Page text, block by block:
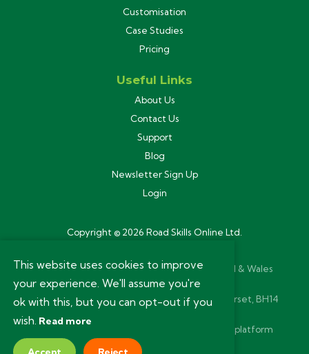
Customisation
Case Studies
Pricing
Useful Links
About Us
Contact Us
Support
Blog
Newsletter Sign Up
Login
Copyright © 2026 Road Skills Online Ltd.
Road Skills Online Ltd is registered in England & Wales
(11280264). VAT Reg 293 5651 73.
Registered Office: 54a Ashley Road, Poole, Dorset, BH14
Website and bespoke learning management platform
designed and built by
This website uses cookies to improve
your experience. We'll assume you're
ok with this, but you can opt-out if you
wish. Read more